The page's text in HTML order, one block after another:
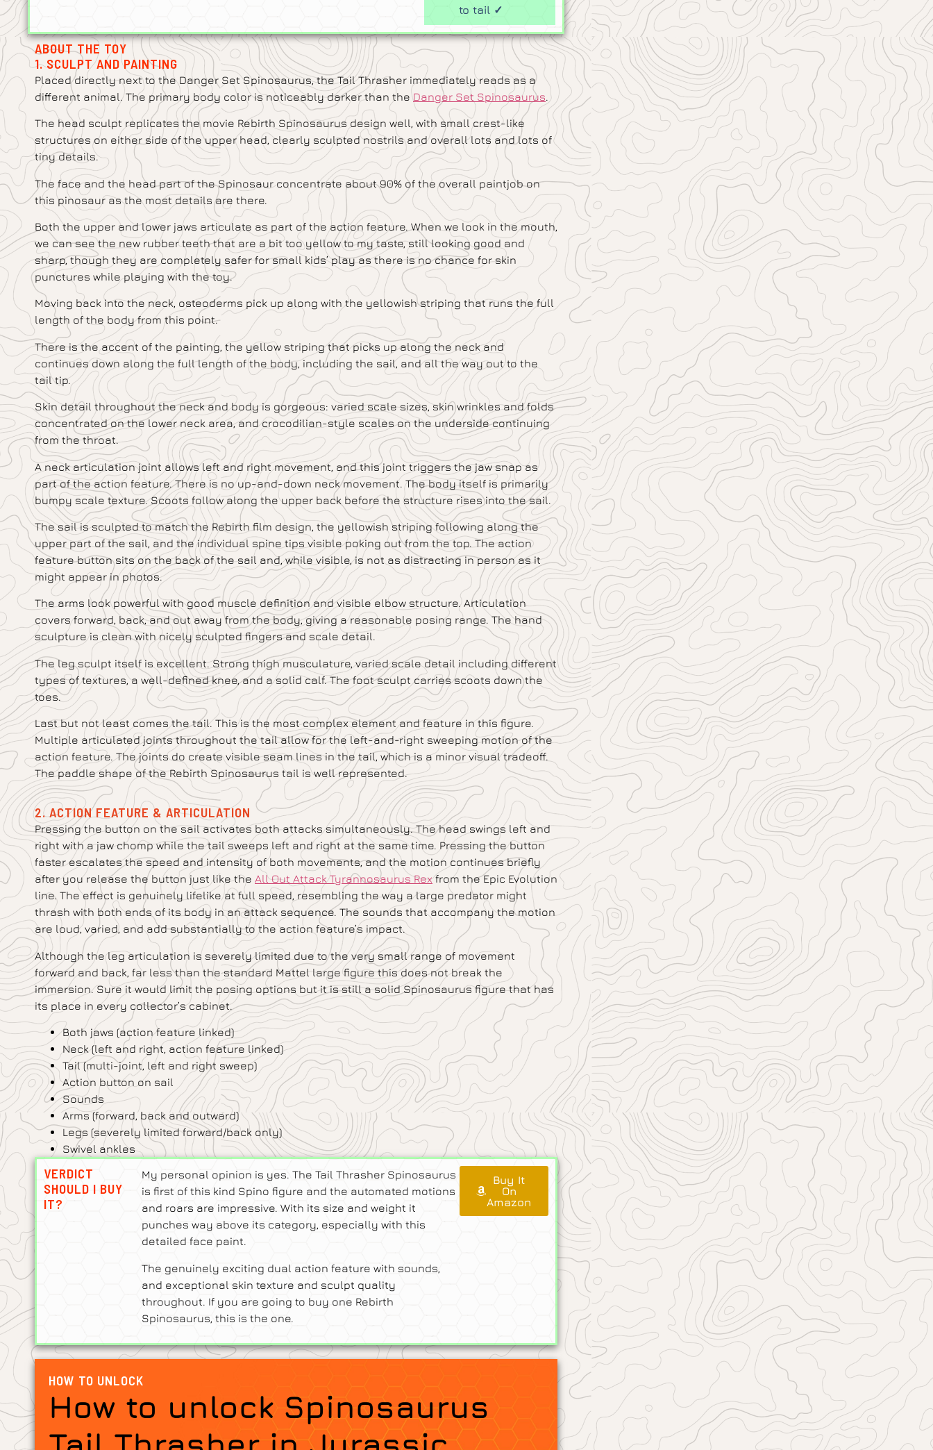
to tail ✓
ABOUT THE TOY
1. SCULPT AND PAINTING
Placed directly next to the Danger Set Spinosaurus, the Tail Thrasher immediately reads as a
different animal. The primary body color is noticeably darker than theDanger Set Spinosaurus.
The head sculpt replicates the movie Rebirth Spinosaurus design well, with small crest-like
structures on either side of the upper head, clearly sculpted nostrils and overall lots and lots of
tiny details.
The face and the head part of the Spinosaur concentrate about 90% of the overall paintjob on
this pinosaur as the most details are there.
Both the upper and lower jaws articulate as part of the action feature. When we look in the mouth,
we can see the new rubber teeth that are a bit too yellow to my taste, still looking good and
sharp, though they are completely safer for small kids’ play as there is no chance for skin
punctures while playing with the toy.
Moving back into the neck, osteoderms pick up along with the yellowish striping that runs the full
length of the body from this point.
There is the accent of the painting, the yellow striping that picks up along the neck and
continues down along the full length of the body, including the sail, and all the way out to the
tail tip.
Skin detail throughout the neck and body is gorgeous: varied scale sizes, skin wrinkles and folds
concentrated on the lower neck area, and crocodilian-style scales on the underside continuing
from the throat.
A neck articulation joint allows left and right movement, and this joint triggers the jaw snap as
part of the action feature. There is no up-and-down neck movement. The body itself is primarily
bumpy scale texture. Scoots follow along the upper back before the structure rises into the sail.
The sail is sculpted to match the Rebirth film design, the yellowish striping following along the
upper part of the sail, and the individual spine tips visible poking out from the top. The action
feature button sits on the back of the sail and, while visible, is not as distracting in person as it
might appear in photos.
The arms look powerful with good muscle definition and visible elbow structure. Articulation
covers forward, back, and out away from the body, giving a reasonable posing range. The hand
sculpture is clean with nicely sculpted fingers and scale detail.
The leg sculpt itself is excellent. Strong thigh musculature, varied scale detail including different
types of textures, a well-defined knee, and a solid calf. The foot sculpt carries scoots down the
toes.
Last but not least comes the tail. This is the most complex element and feature in this figure.
Multiple articulated joints throughout the tail allow for the left-and-right sweeping motion of the
action feature. The joints do create visible seam lines in the tail, which is a minor visual tradeoff.
The paddle shape of the Rebirth Spinosaurus tail is well represented.
2. ACTION FEATURE & ARTICULATION
Pressing the button on the sail activates both attacks simultaneously. The head swings left and
right with a jaw chomp while the tail sweeps left and right at the same time. Pressing the button
faster escalates the speed and intensity of both movements, and the motion continues briefly
after you release the button just like the All Out Attack Tyrannosaurus Rexfrom the Epic Evolution
line. The effect is genuinely lifelike at full speed, resembling the way a large predator might
thrash with both ends of its body in an attack sequence. The sounds that accompany the motion
are loud, varied, and add substantially to the action feature’s impact.
Although the leg articulation is severely limited due to the very small range of movement
forward and back, far less than the standard Mattel large figure this does not break the
immersion. Sure it would limit the posing options but it is still a solid Spinosaurus figure that has
its place in every collector’s cabinet.
Both jaws (action feature linked)
Neck (left and right, action feature linked)
Tail (multi-joint, left and right sweep)
Action button on sail
Sounds
Arms (forward, back and outward)
Legs (severely limited forward/back only)
Swivel ankles
VERDICT
SHOULD I BUY
IT?
My personal opinion is yes. The Tail Thrasher Spinosaurus
is first of this kind Spino figure and the automated motions
and roars are impressive. With its size and weight it
punches way above its category, especially with this
detailed face paint.
The genuinely exciting dual action feature with sounds,
and exceptional skin texture and sculpt quality
throughout. If you are going to buy one Rebirth
Spinosaurus, this is the one.
Buy It
On
Amazon
HOW TO UNLOCK
How to unlock Spinosaurus